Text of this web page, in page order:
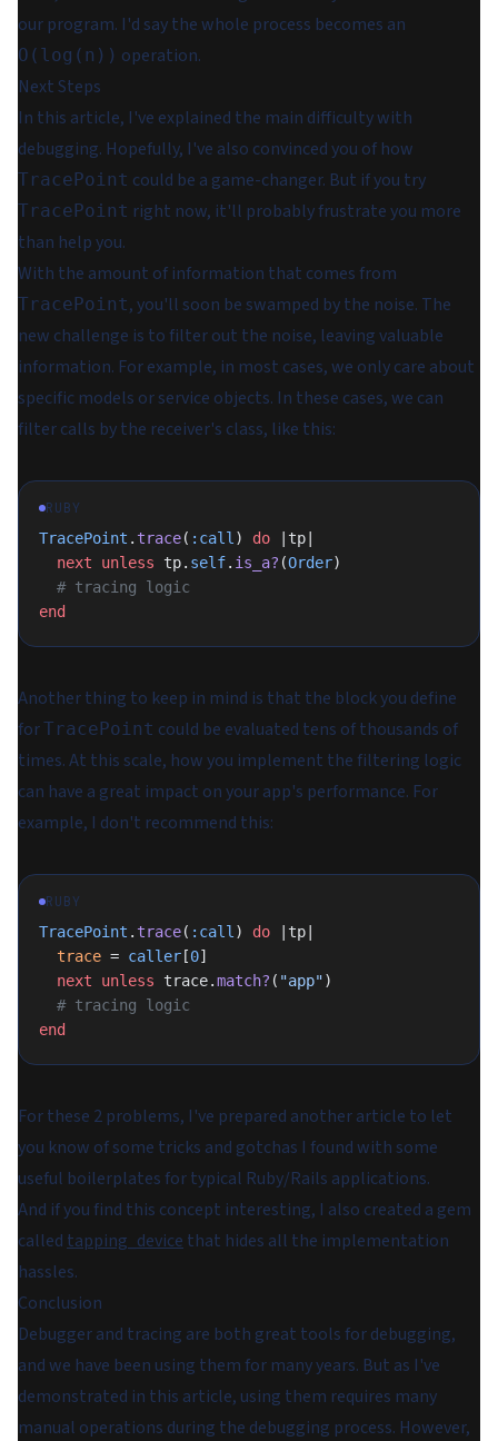
our program. I'd say the whole process becomes an
O(log(n)) operation.
Next Steps
In this article, I've explained the main difficulty with
debugging. Hopefully, I've also convinced you of how
TracePoint could be a game-changer. But if you try
TracePoint right now, it'll probably frustrate you more
than help you.
With the amount of information that comes from
TracePoint, you'll soon be swamped by the noise. The
new challenge is to filter out the noise, leaving valuable
information. For example, in most cases, we only care about
specific models or service objects. In these cases, we can
filter calls by the receiver's class, like this:
RUBY
TracePoint . trace( :call ) do |tp|
  next
unless tp. self. is_a? (Order)
  # tracing logic
end
Another thing to keep in mind is that the block you define
forTracePoint could be evaluated tens of thousands of
times. At this scale, how you implement the filtering logic
can have a great impact on your app's performance. For
example, I don't recommend this:
RUBY
TracePoint . trace( :call ) do |tp|
  trace
= caller [0]
  next
unless trace.match? ( "app")
  # tracing logic
end
For these 2 problems, I've prepared another article to let
you know of some tricks and gotchas I found with some
useful boilerplates for typical Ruby/Rails applications.
And if you find this concept interesting, I also created a gem
called tapping_device that hides all the implementation
hassles.
Conclusion
Debugger and tracing are both great tools for debugging,
and we have been using them for many years. But as I've
demonstrated in this article, using them requires many
manual operations during the debugging process. However,